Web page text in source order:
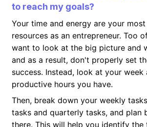
to reach my goals?
Your time and energy are your
resources as an entrepreneur. Too
want to look at the big picture and
and as a result, don't properly set
success. Instead, look at your week
productive hours you have.
Then, break down your weekly
tasks and quarterly tasks, and plan
there. This will help you identify the